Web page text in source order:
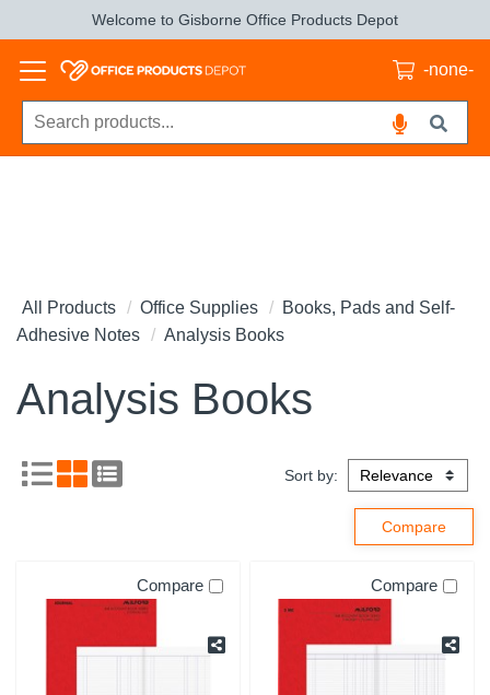
Welcome to Gisborne Office Products Depot
-none-
All Products Office Supplies
Books, Pads and Self-
Adhesive Notes
Analysis Books
Analysis Books
Sort by:
Compare Compare